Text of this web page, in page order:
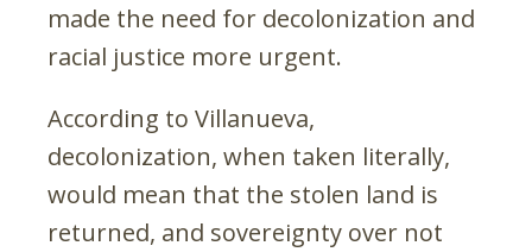
made the need for decolonization and
racial justice more urgent.
According to Villanueva,
decolonization, when taken literally,
would mean that the stolen land is
returned, and sovereignty over not